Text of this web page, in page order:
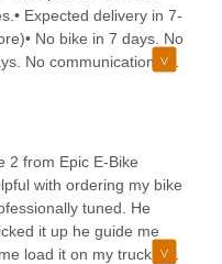
individuals with
go wrong doing
Epic e-Bike
Expected delivery in 7-
No bike in 7 days. No
No communication.•
Called 3
deadline, but it
with an explanation and
after 7 days. Not
customer like me, a
headache.If you’re
judge for yourself. A
2 from Epic E-Bike
with ordering my bike
tuned. He
it up he guide me
load it on my truck. I